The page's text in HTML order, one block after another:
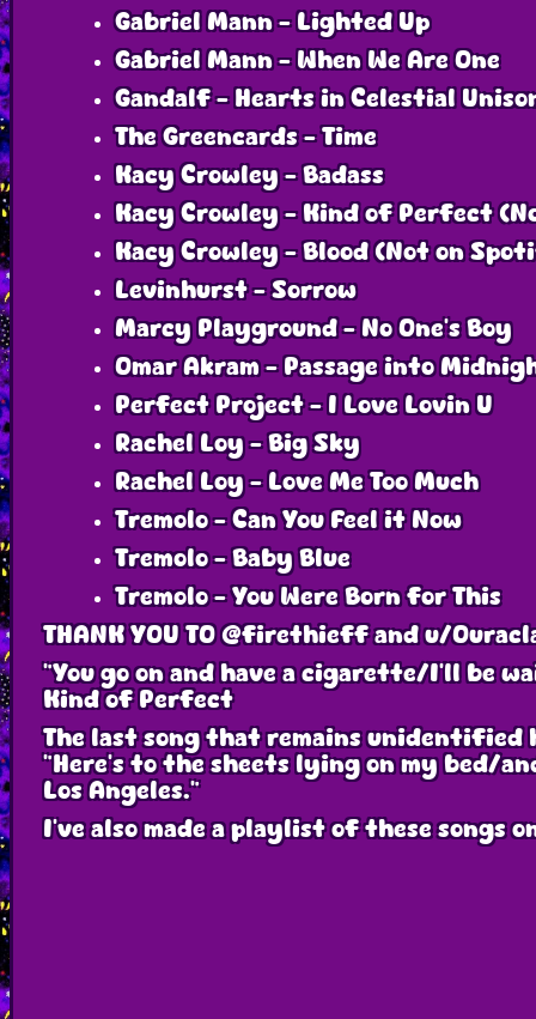
Gabriel Mann - Lighted Up
Gabriel Mann - When We Are One
Gandalf - Hearts in Celestial
The Greencards - Time
Kacy Crowley - Badass
Kacy Crowley - Kind of Perfect
Kacy Crowley - Blood (Not on
Levinhurst - Sorrow
Marcy Playground - No One's Boy
Omar Akram - Passage into
Perfect Project - I Love Lovin U
Rachel Loy - Big Sky
Rachel Loy - Love Me Too Much
Tremolo - Can You Feel it Now
Tremolo - Baby Blue
Tremolo - You Were Born for This
THANK YOU TO @firethieff and u/
"You go on and have a cigarette/I'll be
Kind of Perfect
The last song that remains unidentified
"Here's to the sheets lying on my bed/
Los Angeles."
I've also made a playlist of these songs